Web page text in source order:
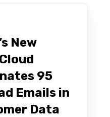
New
95
Emails in
Data